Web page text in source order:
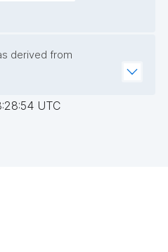
derived from
UTC